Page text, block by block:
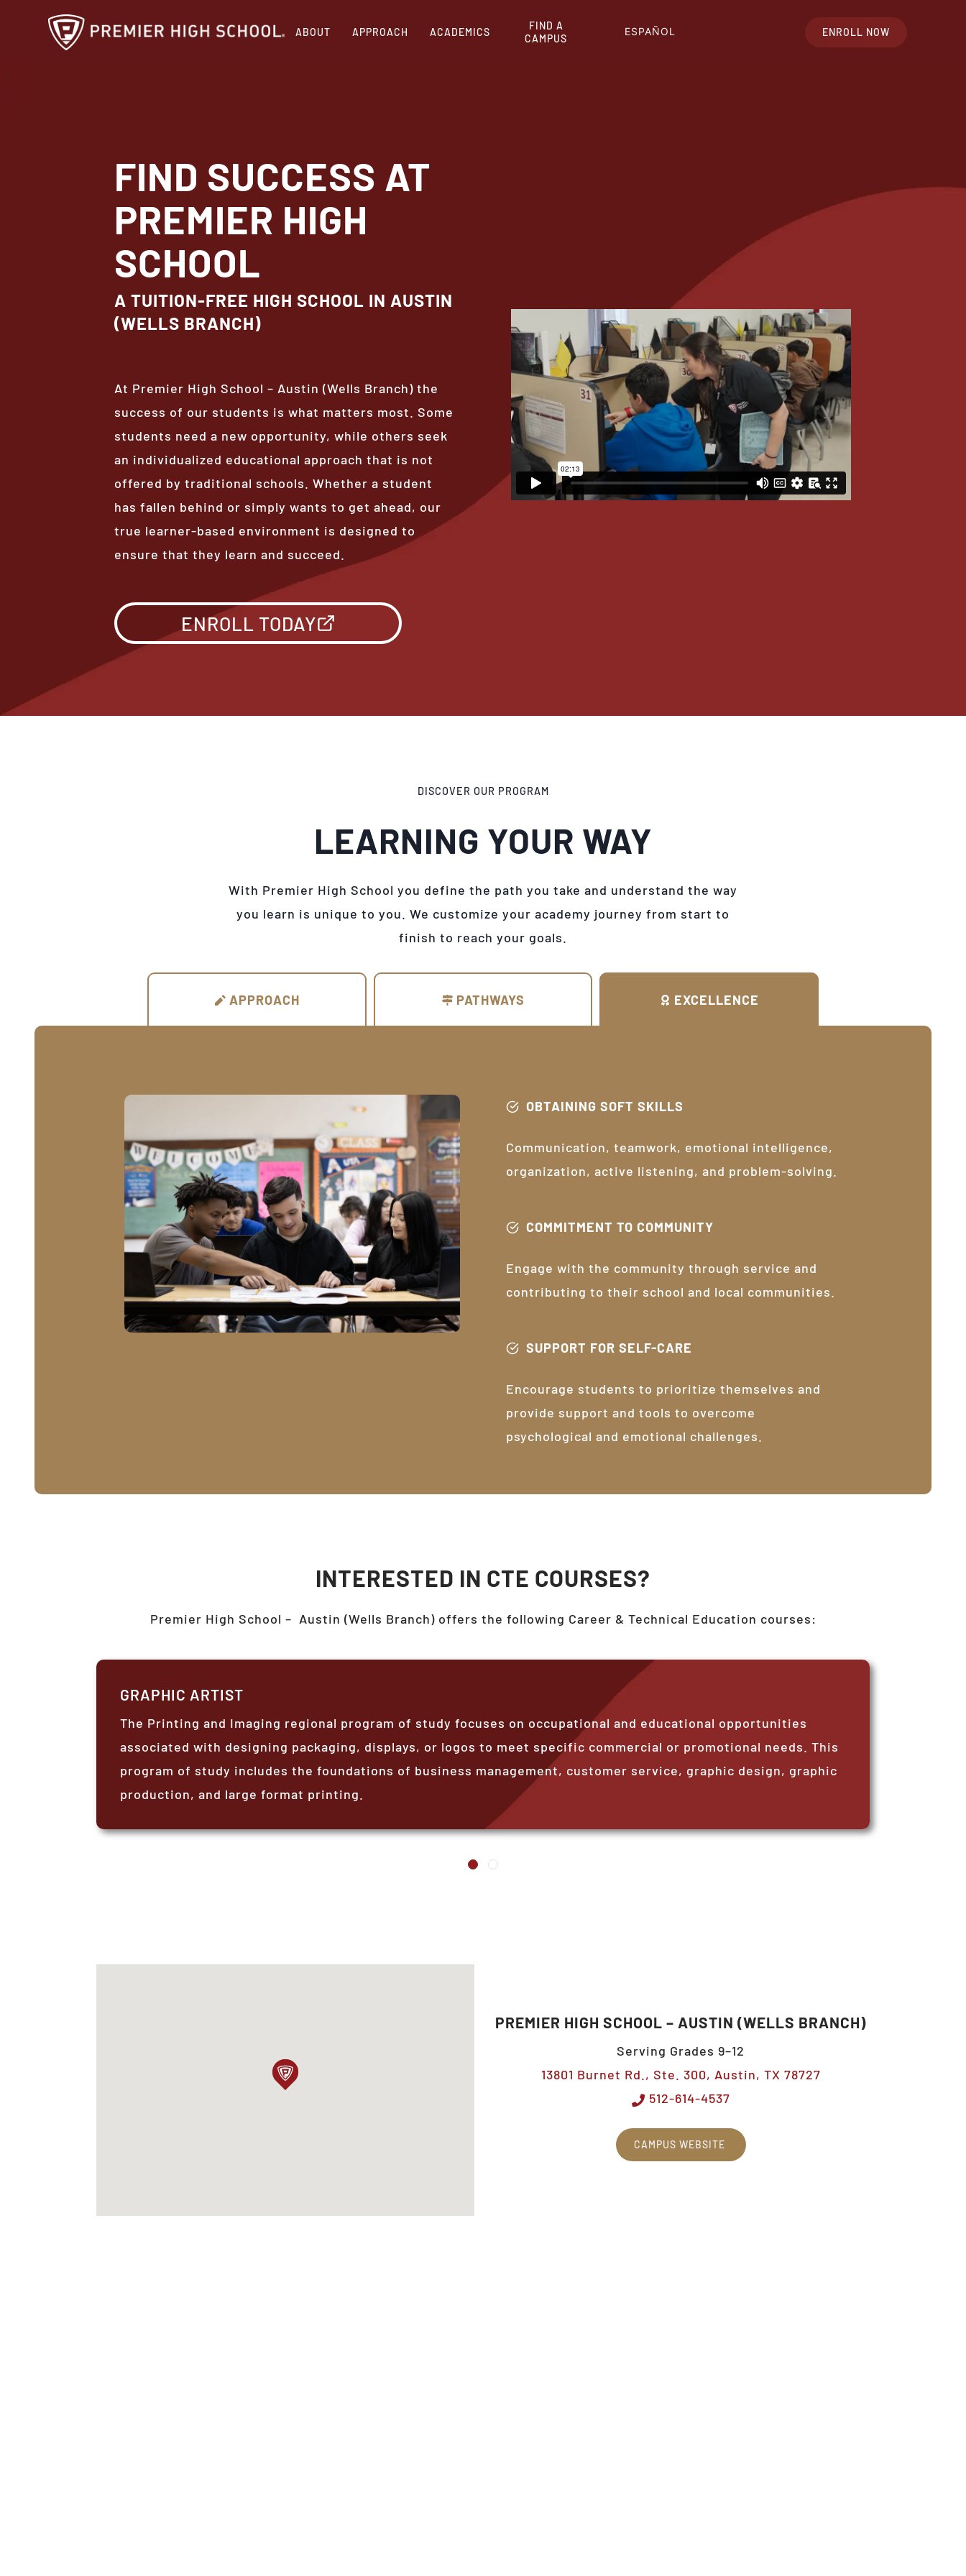
ABOUT APPROACH ACADEMICS
FIND A
CAMPUS
ESPAÑOL ENROLL NOW
FIND SUCCESS AT
PREMIER HIGH
SCHOOL
A TUITION-FREE HIGH SCHOOL IN AUSTIN
(WELLS BRANCH)
At Premier High School – Austin (Wells Branch) the
success of our students is what matters most. Some
students need a new opportunity, while others seek
an individualized educational approach that is not
offered by traditional schools. Whether a student
has fallen behind or simply wants to get ahead, our
true learner-based environment is designed to
ensure that they learn and succeed.
ENROLL TODAY
DISCOVER OUR PROGRAM
LEARNING YOUR WAY
With Premier High School you define the path you take and understand the way
you learn is unique to you. We customize your academy journey from start to
finish to reach your goals.
APPROACH PATHWAYS EXCELLENCE
OBTAINING SOFT SKILLS
Communication, teamwork, emotional intelligence,
organization, active listening, and problem-solving.
COMMITMENT TO COMMUNITY
Engage with the community through service and
contributing to their school and local communities.
SUPPORT FOR SELF-CARE
Encourage students to prioritize themselves and
provide support and tools to overcome
psychological and emotional challenges.
INTERESTED IN CTE COURSES?
Premier High School – Austin (Wells Branch)offers the following Career & Technical Education courses:
GRAPHIC ARTIST
The Printing and Imaging regional program of study focuses on occupational and educational opportunities
associated with designing packaging, displays, or logos to meet specific commercial or promotional needs. This
program of study includes the foundations of business management, customer service, graphic design, graphic
production, and large format printing.
PREMIER HIGH SCHOOL – AUSTIN (WELLS BRANCH)
Serving Grades 9–12
13801 Burnet Rd., Ste. 300, Austin, TX 78727
512-614-4537
CAMPUS WEBSITE